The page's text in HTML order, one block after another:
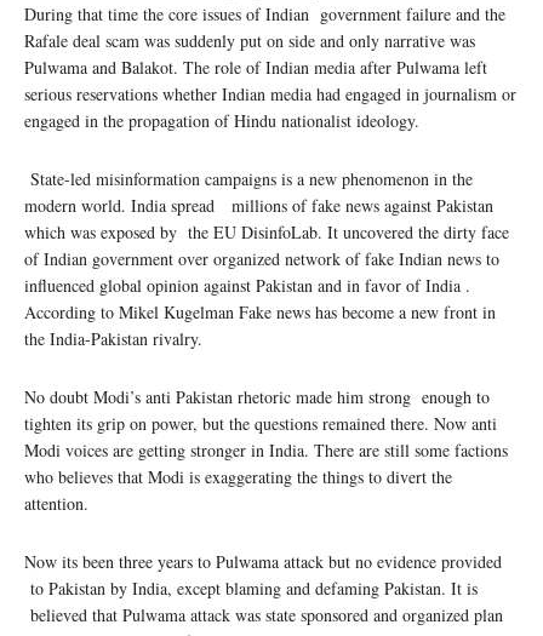
During that time the core issues of Indian government failure and the
Rafale deal scam was suddenly put on side and only narrative was
Pulwama and Balakot. The role of Indian media after Pulwama left
serious reservations whether Indian media had engaged in journalism or
engaged in the propagation of Hindu nationalist ideology.
State-led misinformation campaigns is a new phenomenon in the
modern world. India spread millions of fake news against Pakistan
which was exposed by the EU DisinfoLab. It uncovered the dirty face
of Indian government over organized network of fake Indian news to
influenced global opinion against Pakistan and in favor of India .
According to Mikel Kugelman Fake news has become a new front in
the India-Pakistan rivalry.
No doubt Modi’s anti Pakistan rhetoric made him strong enough to
tighten its grip on power, but the questions remained there. Now anti
Modi voices are getting stronger in India. There are still some factions
who believes that Modi is exaggerating the things to divert the
attention.
Now its been three years to Pulwama attack but no evidence provided
to Pakistan by India, except blaming and defaming Pakistan. It is
believed that Pulwama attack was state sponsored and organized plan